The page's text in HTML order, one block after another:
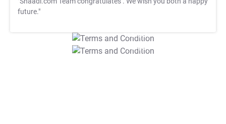
future."
T&C Apply
T&C Apply